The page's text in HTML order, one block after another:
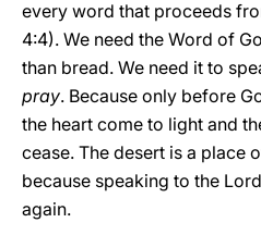
every word that proceeds
4:4). We need the Word of
than bread. We need it to
pray. Because only before
the heart come to light and
cease. The desert is a place
because speaking to the
again.